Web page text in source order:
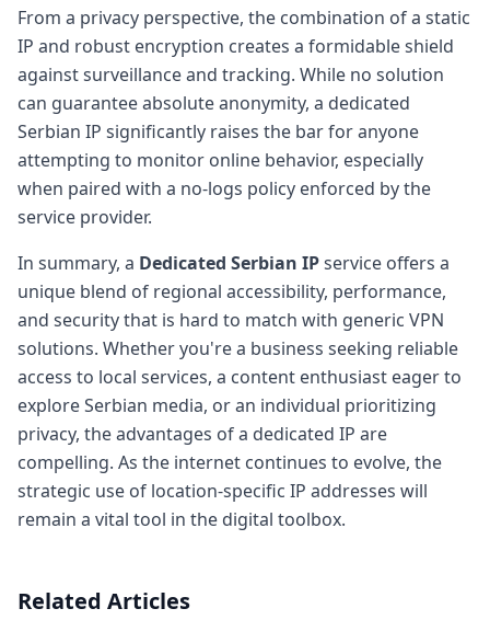
From a privacy perspective, the combination of a static
IP and robust encryption creates a formidable shield
against surveillance and tracking. While no solution
can guarantee absolute anonymity, a dedicated
Serbian IP significantly raises the bar for anyone
attempting to monitor online behavior, especially
when paired with a no-logs policy enforced by the
service provider.
In summary, a Dedicated Serbian IPservice offers a
unique blend of regional accessibility, performance,
and security that is hard to match with generic VPN
solutions. Whether you're a business seeking reliable
access to local services, a content enthusiast eager to
explore Serbian media, or an individual prioritizing
privacy, the advantages of a dedicated IP are
compelling. As the internet continues to evolve, the
strategic use of location-specific IP addresses will
remain a vital tool in the digital toolbox.
Related Articles